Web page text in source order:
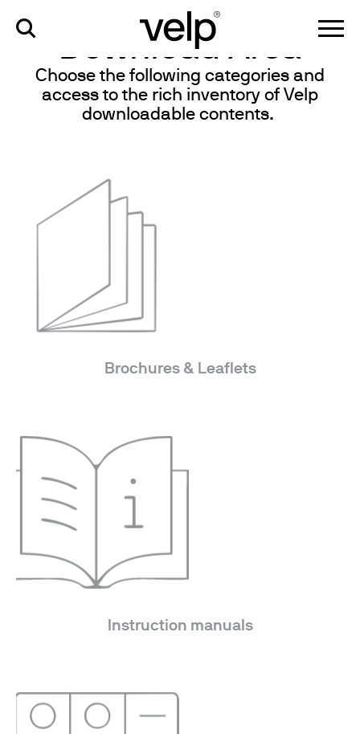
Download Area
Choose the following categories and
access to the rich inventory of Velp
downloadable contents.
Brochures & Leaflets
Instruction manuals